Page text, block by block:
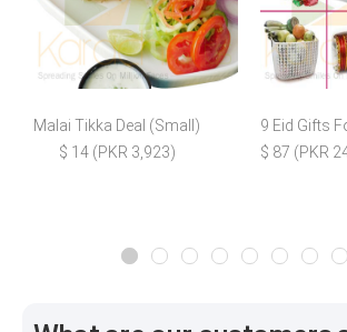
Malai Tikka Deal (Small)
$ 14 (PKR 3,923)
9 Eid Gifts
$ 87 (PKR